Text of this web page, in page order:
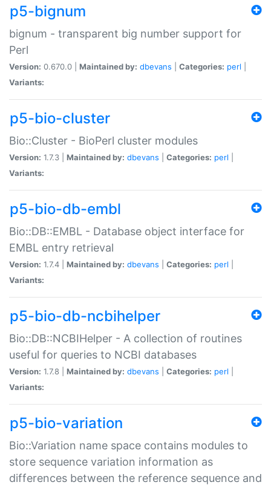
p5-bignum
bignum - transparent big number support for
Perl
Version: 0.670.0 | Maintained by: dbevans Categories: perl
Variants:
p5-bio-cluster
Bio::Cluster - BioPerl cluster modules
Version: 1.7.3 | Maintained by: dbevans Categories: perl
Variants:
p5-bio-db-embl
Bio::DB::EMBL - Database object interface for
EMBL entry retrieval
Version: 1.7.4 | Maintained by: dbevans Categories: perl
Variants:
p5-bio-db-ncbihelper
Bio::DB::NCBIHelper - A collection of routines
useful for queries to NCBI databases
Version: 1.7.8 | Maintained by: dbevans Categories: perl
Variants:
p5-bio-variation
Bio::Variation name space contains modules to
store sequence variation information as
differences between the reference sequence and